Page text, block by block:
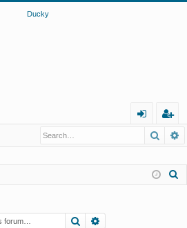
eg
er
Search